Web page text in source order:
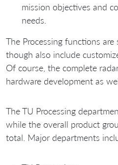
mission objectives and
needs.
The Processing functions are
though also include
Of course, the complete
hardware development as
The TU Processing
while the overall product
total. Major departments